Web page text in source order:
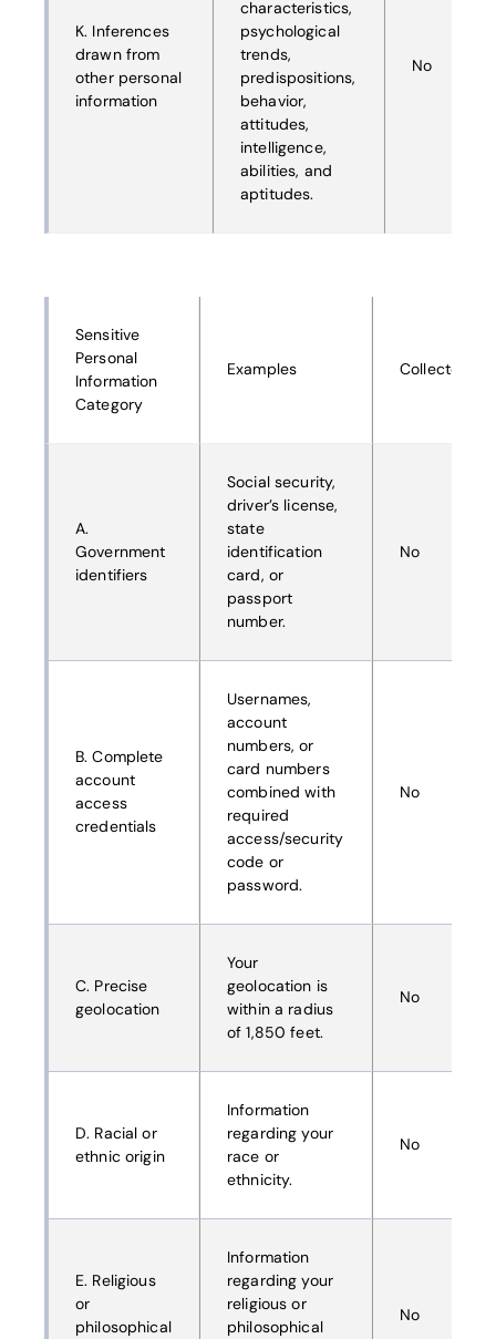
K. Inferences
drawn from
other personal
information
characteristics,
psychological
trends,
predispositions,
behavior,
attitudes,
intelligence,
abilities, and
aptitudes.
No
Sensitive
Personal
Information
Category
Examples Collected
A.
Government
identifiers
Social security,
driver’s license,
state
identification
card, or
passport
number.
No
B. Complete
account
access
credentials
Usernames,
account
numbers, or
card numbers
combined with
required
access/security
code or
password.
No
C. Precise
geolocation
Your
geolocation is
within a radius
of 1,850 feet.
No
D. Racial or
ethnic origin
Information
regarding your
race or
ethnicity.
No
E. Religious
or
philosophical
Information
regarding your
religious or
philosophical
No